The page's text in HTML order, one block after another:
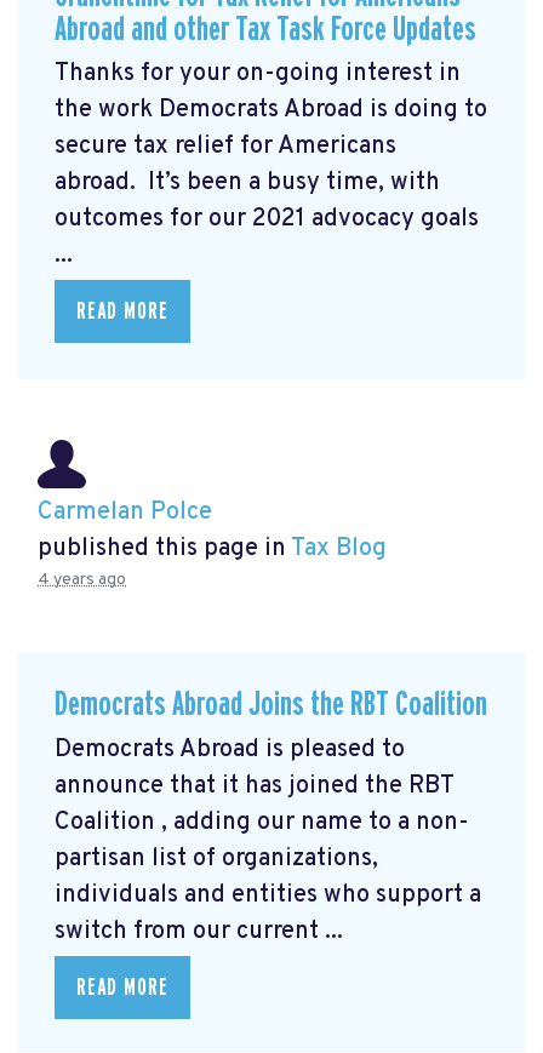
Abroad and other Tax Task Force Updates
Thanks for your on-going interest in
the work Democrats Abroad is doing to
secure tax relief for Americans
abroad. It’s been a busy time, with
outcomes for our 2021 advocacy goals
...
READ MORE
Carmelan Polce
published this page in Tax Blog
4 years ago
Democrats Abroad Joins the RBT Coalition
Democrats Abroad is pleased to
announce that it has joined the RBT
Coalition , adding our name to a non-
partisan list of organizations,
individuals and entities who support a
switch from our current ...
READ MORE